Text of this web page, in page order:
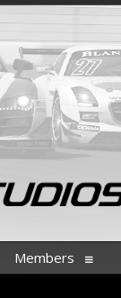
Members